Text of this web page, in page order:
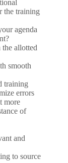
the training
agenda
allotted
smooth
training
errors
more
of
and
to source